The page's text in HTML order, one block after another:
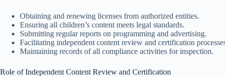
Obtaining and renewing licenses from authorized entities.
Ensuring all children’s content meets legal standards.
Submitting regular reports on programming and advertising.
Facilitating independent content review and certification
Maintaining records of all compliance activities for inspection.
Role of Independent Content Review and Certification